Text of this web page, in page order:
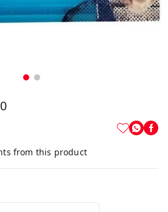
from this product